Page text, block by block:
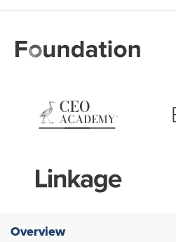
Overview